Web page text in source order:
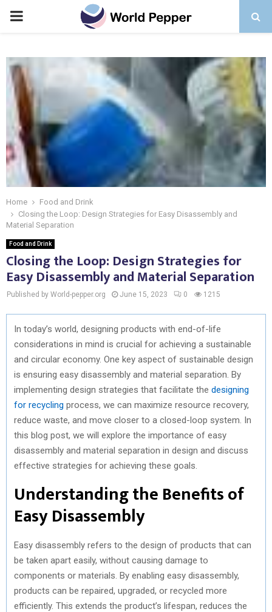
PRIMARY
Home
Food and Drink
Closing the Loop: Design Strategies for Easy Disassembly and
Material Separation
Food and Drink
Closing the Loop: Design Strategies for
Easy Disassembly and Material Separation
Published by World-pepper.org June 15, 2023 0 1215
In today’s world, designing products with end-of-life
considerations in mind is crucial for achieving a sustainable
and circular economy. One key aspect of sustainable design
is ensuring easy disassembly and material separation. By
implementing design strategies that facilitate the designing
for recycling process, we can maximize resource recovery,
reduce waste, and move closer to a closed-loop system. In
this blog post, we will explore the importance of easy
disassembly and material separation in design and discuss
effective strategies for achieving these goals.
Understanding the Benefits of
Easy Disassembly
Easy disassembly refers to the design of products that can
be taken apart easily, without causing damage to
components or materials. By enabling easy disassembly,
products can be repaired, upgraded, or recycled more
efficiently. This extends the product’s lifespan, reduces the